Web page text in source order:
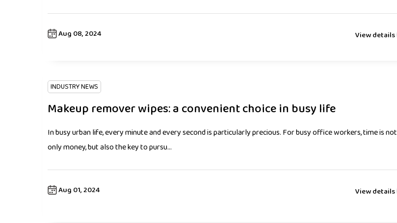
Aug 08, 2024 View details
INDUSTRY NEWS
Makeup remover wipes: a convenient choice in busy life
In busy urban life, every minute and every second is particularly precious. For busy office workers, time is not
only money, but also the key to pursu...
Aug 01, 2024 View details